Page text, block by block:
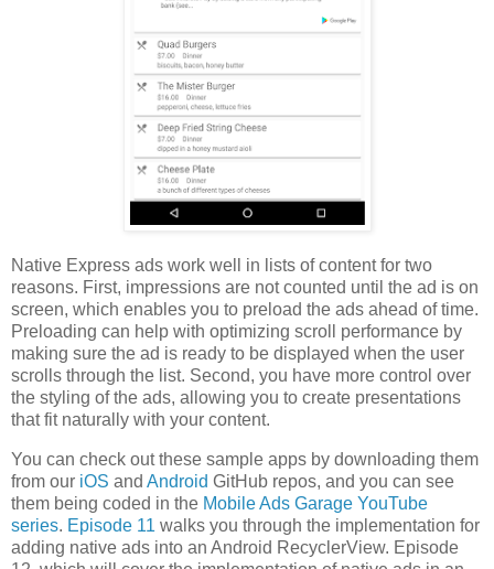
Native Express ads work well in lists of content for two
reasons. First, impressions are not counted until the ad is on
screen, which enables you to preload the ads ahead of time.
Preloading can help with optimizing scroll performance by
making sure the ad is ready to be displayed when the user
scrolls through the list. Second, you have more control over
the styling of the ads, allowing you to create presentations
that fit naturally with your content.
You can check out these sample apps by downloading them
from our iOS and Android GitHub repos, and you can see
them being coded in the Mobile Ads Garage YouTube
series. Episode 11 walks you through the implementation for
adding native ads into an Android RecyclerView. Episode